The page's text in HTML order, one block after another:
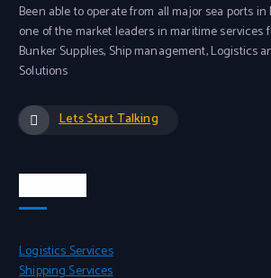
Been able to operate from all major sea ports
one of the market leaders in maritime services
Bunker Supplies, Ship management, Logistics
Solutions
Lets Start Talking
Logistics Services
Shipping Services